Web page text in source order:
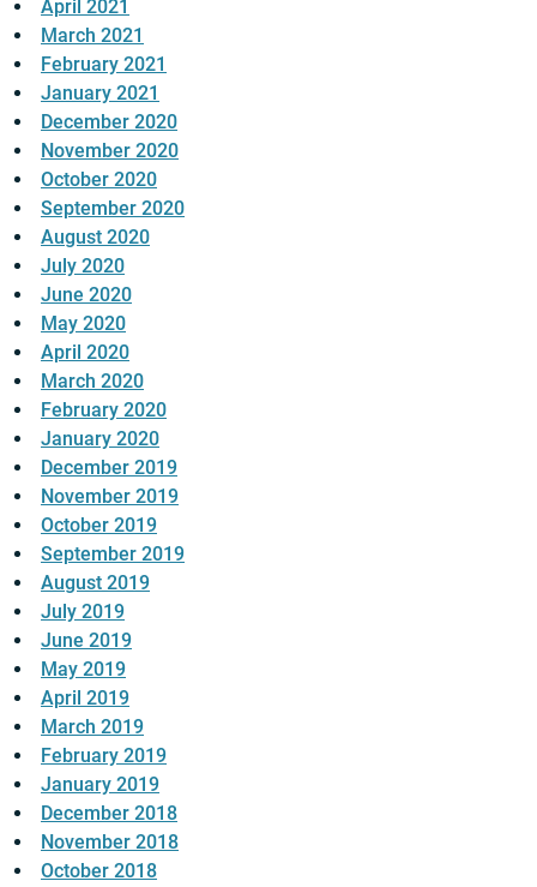
April 2021
March 2021
February 2021
January 2021
December 2020
November 2020
October 2020
September 2020
August 2020
July 2020
June 2020
May 2020
April 2020
March 2020
February 2020
January 2020
December 2019
November 2019
October 2019
September 2019
August 2019
July 2019
June 2019
May 2019
April 2019
March 2019
February 2019
January 2019
December 2018
November 2018
October 2018